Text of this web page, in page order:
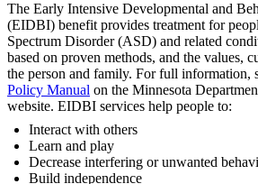
The Early Intensive Developmental and
(EIDBI) benefit provides treatment for
Spectrum Disorder (ASD) and related
based on proven methods, and the values,
the person and family. For full information,
Policy Manual on the Minnesota
website. EIDBI services help people to:
Interact with others
Learn and play
Decrease interfering or unwanted
Build independence